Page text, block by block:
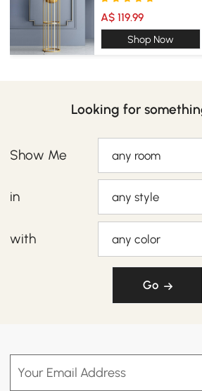
A$ 119.99
Shop Now
Looking for
Show Me any room
in any style
with any color
Go
Your Email Address